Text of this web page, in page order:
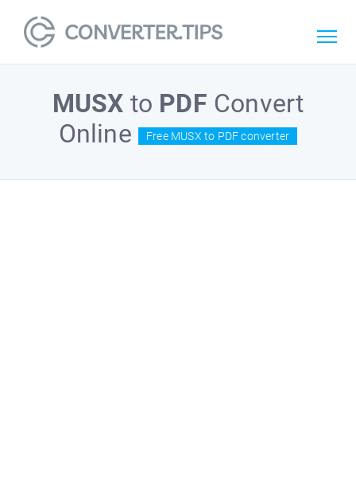
MUSX to PDF Convert
Online
Free MUSX to PDF converter